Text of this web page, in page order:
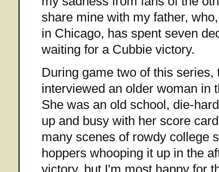
share mine with my father,
in Chicago, has spent seven
waiting for a Cubbie victory.
During game two of this
interviewed an older woman in
She was an old school, die-
up and busy with her score
many scenes of rowdy college
hoppers whooping it up in the
victory, but I'm most happy for